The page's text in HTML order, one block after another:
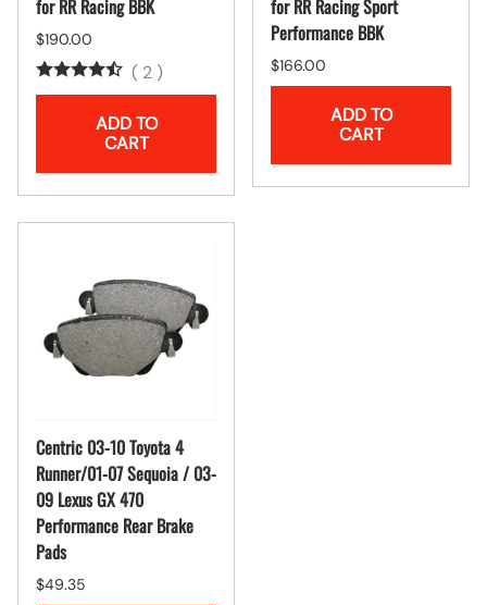
for RR Racing BBK
$190.00
( 2 )
ADD TO
CART
for RR Racing Sport
Performance BBK
$166.00
ADD TO
CART
Centric 03-10 Toyota 4
Runner/01-07 Sequoia / 03-
09 Lexus GX 470
Performance Rear Brake
Pads
$49.35